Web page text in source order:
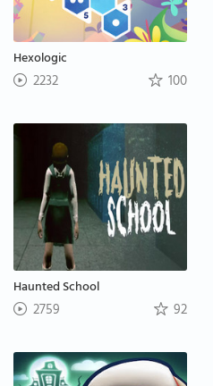
Hexologic
2232 100
Haunted School
2759 92